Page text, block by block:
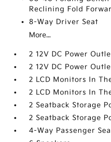
Reclining Fold
8-Way Driver Seat
More...
2 12V DC Power
2 12V DC Power
2 LCD Monitors In
2 LCD Monitors In
2 Seatback Storage
2 Seatback Storage
4-Way Passenger